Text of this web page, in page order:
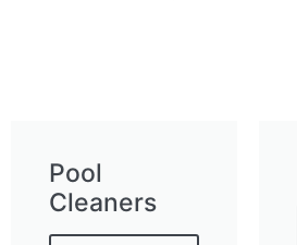
Pool
Cleaners